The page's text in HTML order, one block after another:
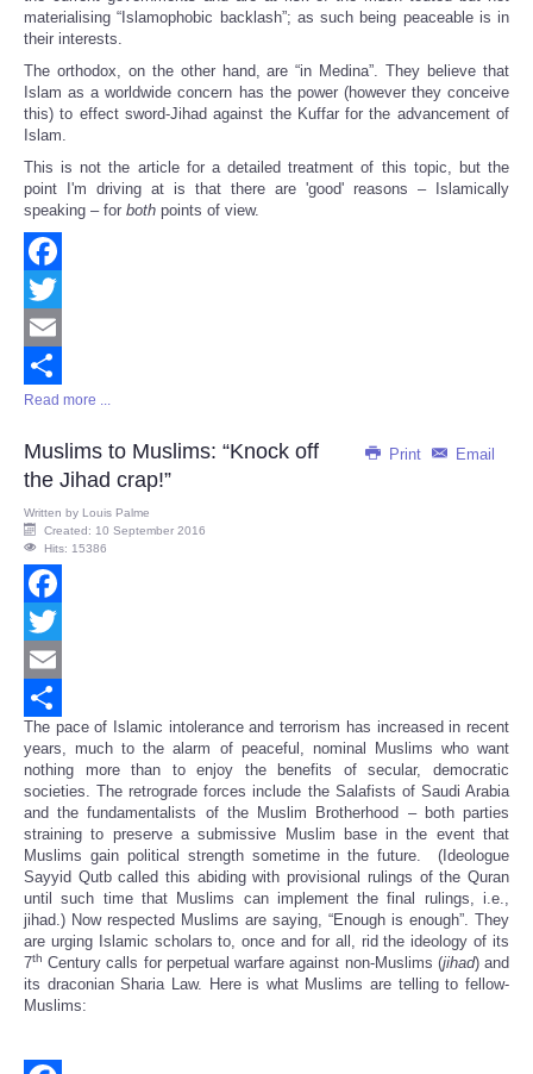
materialising “Islamophobic backlash”; as such being peaceable is in
their interests.
The orthodox, on the other hand, are “in Medina”. They believe that
Islam as a worldwide concern has the power (however they conceive
this) to effect sword-Jihad against the Kuffar for the advancement of
Islam.
This is not the article for a detailed treatment of this topic, but the
point I'm driving at is that there are 'good' reasons – Islamically
speaking – for both points of view.
Facebook
Twitter
Email
Share
Read more ...
Print Email
Muslims to Muslims: “Knock off
the Jihad crap!”
Written by Louis Palme
Created: 10 September 2016
Hits: 15386
Facebook
Twitter
Email
Share
The pace of Islamic intolerance and terrorism has increased in recent
years, much to the alarm of peaceful, nominal Muslims who want
nothing more than to enjoy the benefits of secular, democratic
societies. The retrograde forces include the Salafists of Saudi Arabia
and the fundamentalists of the Muslim Brotherhood – both parties
straining to preserve a submissive Muslim base in the event that
Muslims gain political strength sometime in the future. (Ideologue
Sayyid Qutb called this abiding with provisional rulings of the Quran
until such time that Muslims can implement the final rulings, i.e.,
jihad.) Now respected Muslims are saying, “Enough is enough”. They
are urging Islamic scholars to, once and for all, rid the ideology of its
7th Century calls for perpetual warfare against non-Muslims (jihad) and
its draconian Sharia Law. Here is what Muslims are telling to fellow-
Muslims: